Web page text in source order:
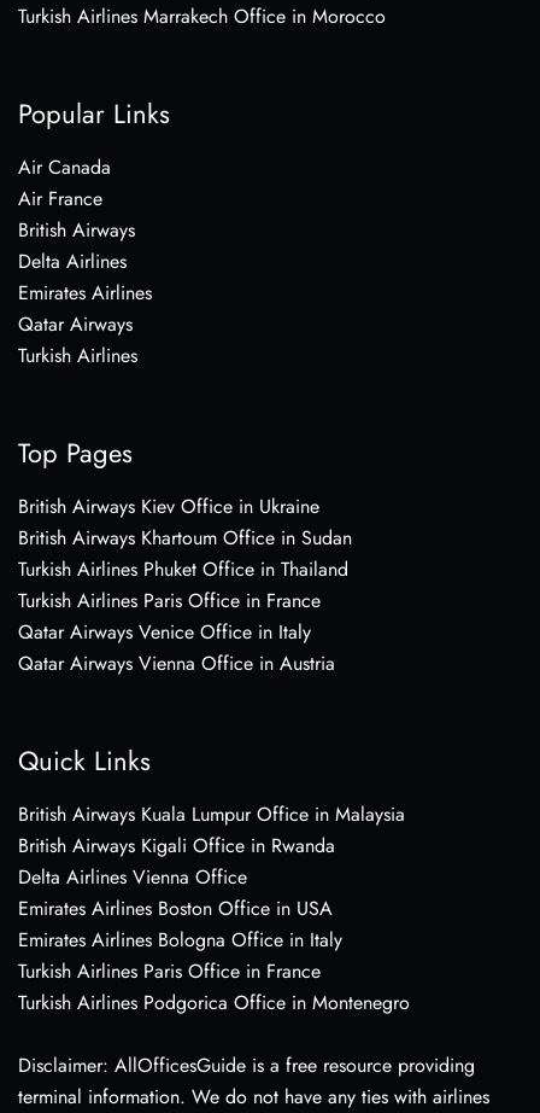
Turkish Airlines Marrakech Office in Morocco
Popular Links
Air Canada
Air France
British Airways
Delta Airlines
Emirates Airlines
Qatar Airways
Turkish Airlines
Top Pages
British Airways Kiev Office in Ukraine
British Airways Khartoum Office in Sudan
Turkish Airlines Phuket Office in Thailand
Turkish Airlines Paris Office in France
Qatar Airways Venice Office in Italy
Qatar Airways Vienna Office in Austria
Quick Links
British Airways Kuala Lumpur Office in Malaysia
British Airways Kigali Office in Rwanda
Delta Airlines Vienna Office
Emirates Airlines Boston Office in USA
Emirates Airlines Bologna Office in Italy
Turkish Airlines Paris Office in France
Turkish Airlines Podgorica Office in Montenegro
Disclaimer: AllOfficesGuide is a free resource providing
terminal information. We do not have any ties with airlines